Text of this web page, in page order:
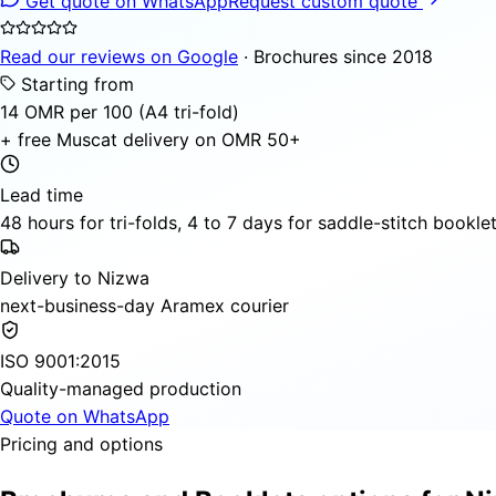
Read our reviews on Google · Brochures since 2018
Starting from
14 OMR per 100 (A4 tri-fold)
+ free Muscat delivery on OMR 50+
Lead time
48 hours for tri-folds, 4 to 7 days for saddle-stitch
Delivery to Nizwa
next-business-day Aramex courier
ISO 9001:2015
Quality-managed production
Quote on WhatsApp
Pricing and options